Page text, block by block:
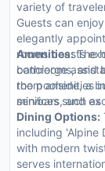
variety of
Guests can
elegantly
rooms boasts
bathrooms, and
room amenities
minibars, and
Amenities:The
concierge
the poolside, a
services such
Dining Options:
including 'Alpine
with modern
serves